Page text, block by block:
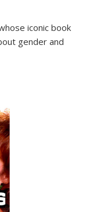
iconic book
gender and